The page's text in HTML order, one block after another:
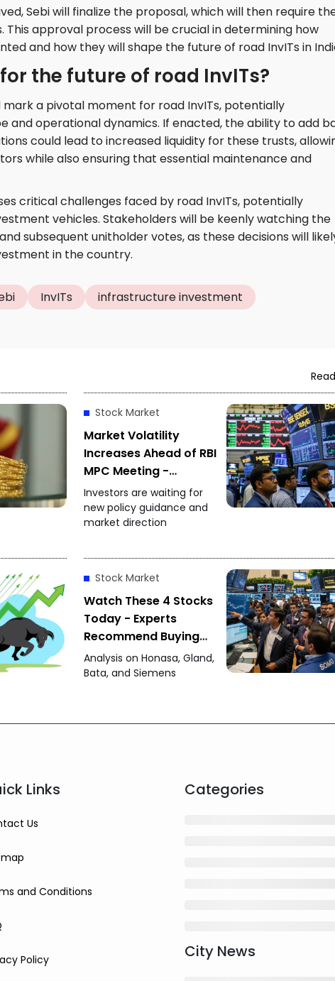
Sebi will finalize the proposal, which will then require
approval process will be crucial in determining how
and how they will shape the future of road InvITs in
the future of road InvITs?
a pivotal moment for road InvITs, potentially
and operational dynamics. If enacted, the ability to add
could lead to increased liquidity for these trusts,
while also ensuring that essential maintenance and
critical challenges faced by road InvITs, potentially
vehicles. Stakeholders will be keenly watching the
subsequent unitholder votes, as these decisions will
in the country.
InvITs
infrastructure investment
Stock Market
Market Volatility
Increases Ahead of RBI
MPC Meeting -
Investors Focus on
Policy Decision
Investors are waiting for
new policy guidance and
market direction
Stock Market
Watch These 4 Stocks
Today - Experts
Recommend Buying
Honasa, Gland Pharma
and Others
Analysis on Honasa, Gland,
Bata, and Siemens
Links
Us
and Conditions
Policy
Categories
City News